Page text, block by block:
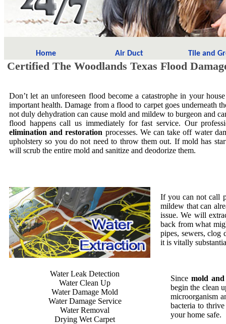
Home Air Duct Tile and
Certified The Woodlands Texas Flood
Don’t let an unforeseen flood become a catastrophe in your
important health. Damage from a flood to carpet goes underneath
not duly dehydration can cause mold and mildew to burgeon and
flood happens call us immediately for fast service. Our
elimination and restoration processes. We can take off water
upholstery so you do not need to throw them out. If mold has
will scrub the entire mold and sanitize and deodorize them.
If you can not call
mildew that can
issue. We will
back from what
pipes, sewers, clog
it is vitally
Water Leak Detection
Water Clean Up
Water Damage Mold
Water Damage Service
Water Removal
Drying Wet Carpet
Since mold
begin the clean
microorganism
bacteria to
your home safe.